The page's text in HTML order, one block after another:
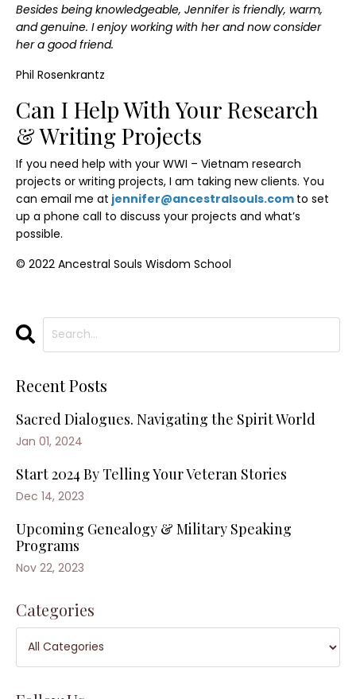
Besides being knowledgeable, Jennifer is friendly, warm,
and genuine. I enjoy working with her and now consider
her a good friend.
Phil Rosenkrantz
Can I Help With Your Research
& Writing Projects
If you need help with your WWI – Vietnam research
projects or writing projects, I am taking new clients. You
can email me at jennifer@ancestralsouls.com to set
up a phone call to discuss your projects and what’s
possible.
© 2022 Ancestral Souls Wisdom School
Recent Posts
Sacred Dialogues. Navigating the Spirit World
Jan 01, 2024
Start 2024 By Telling Your Veteran Stories
Dec 14, 2023
Upcoming Genealogy & Military Speaking
Programs
Nov 22, 2023
Categories